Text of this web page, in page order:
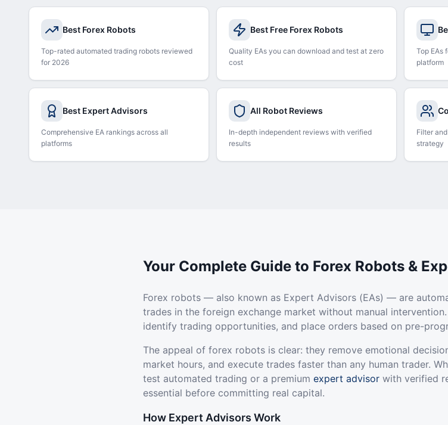
Best Forex Robots
Top-rated automated trading robots reviewed
for 2026
Best Free Forex Robots
Quality EAs you can download and test at zero
cost
Top EAs
platform
Best Expert Advisors
Comprehensive EA rankings across all
platforms
All Robot Reviews
In-depth independent reviews with verified
results
Filter
strategy
Your Complete Guide to Forex Robots &
Forex robots — also known as Expert Advisors (EAs) — are
trades in the foreign exchange market without manual
identify trading opportunities, and place orders based on pre-
The appeal of forex robots is clear: they remove emotional
market hours, and execute trades faster than any human trader.
test automated trading or a premium expert advisor with verified
essential before committing real capital.
How Expert Advisors Work